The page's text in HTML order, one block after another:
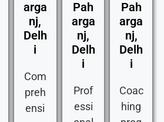
arga
nj,
Delh
i
Com
preh
ensi
Pah
arga
nj,
Delh
i
Prof
essi
Pah
arga
nj,
Delh
i
Coac
hing